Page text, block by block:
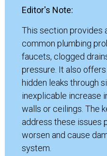
Editor's Note:
This section provides
common plumbing
faucets, clogged
pressure. It also
hidden leaks through
inexplicable increase
walls or ceilings. The
address these issues
worsen and cause
system.